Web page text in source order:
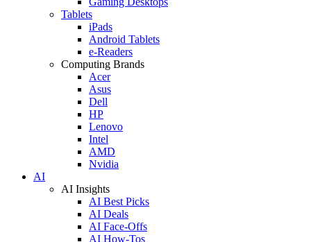
Tablets
iPads
Android Tablets
e-Readers
Computing Brands
Acer
Asus
Dell
HP
Lenovo
Intel
AMD
Nvidia
AI
AI Insights
AI Best Picks
AI Deals
AI Face-Offs
AI How-Tos